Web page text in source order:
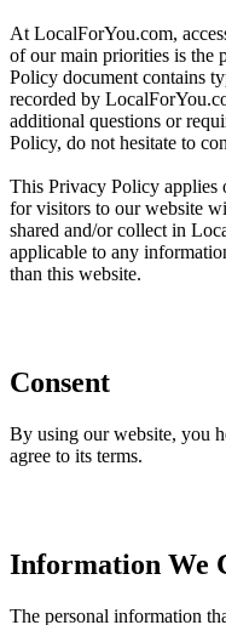
At LocalForYou.com,
of our main priorities is the
Policy document contains
recorded by
additional questions or
Policy, do not hesitate to
This Privacy Policy applies
for visitors to our website
shared and/or collect in
applicable to any
than this website.
Consent
By using our website, you
agree to its terms.
Information We
The personal information